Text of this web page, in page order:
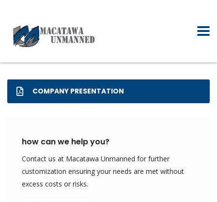
COMPANY PRESENTATION
how can we help you?
Contact us at Macatawa Unmanned for further
customization ensuring your needs are met without
excess costs or risks.